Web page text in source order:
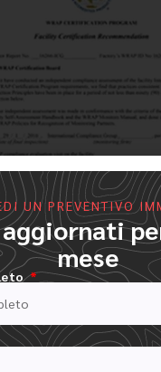
UN PREVENTIVO
mese